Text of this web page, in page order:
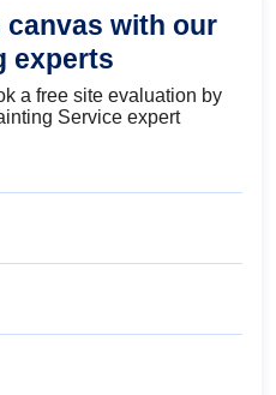
with our
experts
a free site evaluation by
Service expert